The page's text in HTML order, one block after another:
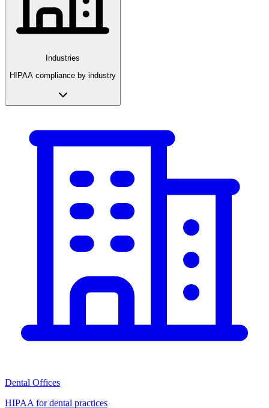
Industries
HIPAA compliance by industry
Dental Offices
HIPAA for dental practices